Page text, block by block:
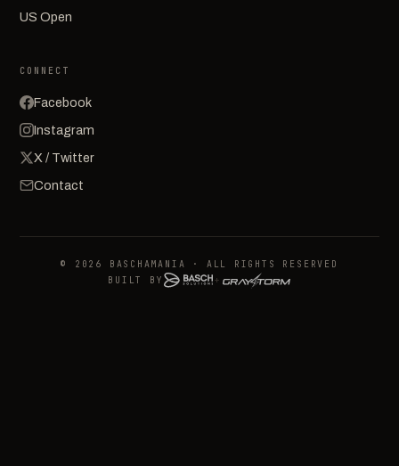
US Open
CONNECT
Facebook
Instagram
X / Twitter
Contact
© 2026 BASCHAMANIA · ALL RIGHTS RESERVED
BUILT BY
+